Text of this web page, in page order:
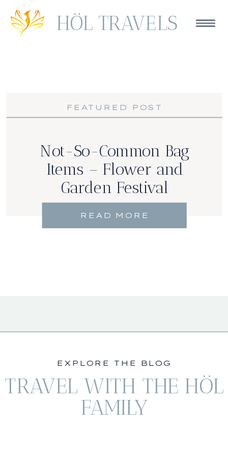
HÖL TRAVELS
READ MORE
Not-So-Common Bag
Items – Flower and
Garden Festival
FEATURED POST
TRAVEL WITH THE HÖL
FAMILY
EXPLORE THE BLOG